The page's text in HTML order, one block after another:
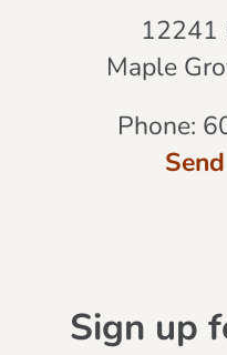
12241
Maple
Phone:
Sign up